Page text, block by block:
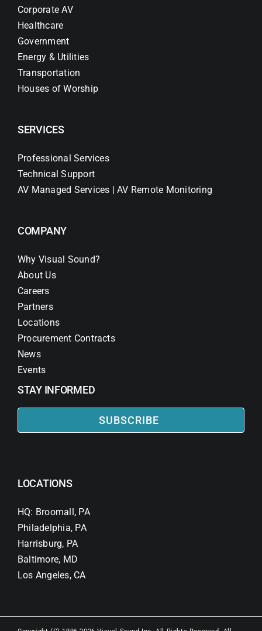
Corporate AV
Healthcare
Government
Energy & Utilities
Transportation
Houses of Worship
SERVICES
Professional Services
Technical Support
AV Managed Services | AV Remote Monitoring
COMPANY
Why Visual Sound?
About Us
Careers
Partners
Locations
Procurement Contracts
News
Events
STAY INFORMED
SUBSCRIBE
LOCATIONS
HQ: Broomall, PA
Philadelphia, PA
Harrisburg, PA
Baltimore, MD
Los Angeles, CA